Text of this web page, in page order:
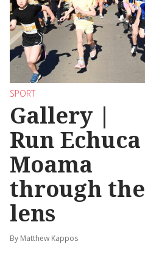
SPORT
Gallery |
Run Echuca
Moama
through the
lens
By Matthew Kappos